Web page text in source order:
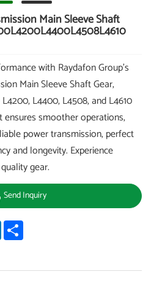
Main Sleeve Shaft
with Raydafon Group's
Main Sleeve Shaft Gear,
L4400, L4508, and L4610
smoother operations,
power transmission, perfect
and longevity. Experience
gear.
Send Inquiry
LinkedIn